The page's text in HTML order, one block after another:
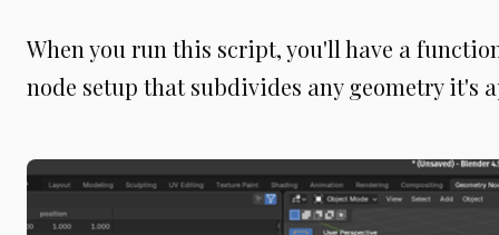
When you run this script, you'll have a
node setup that subdivides any geometry it's